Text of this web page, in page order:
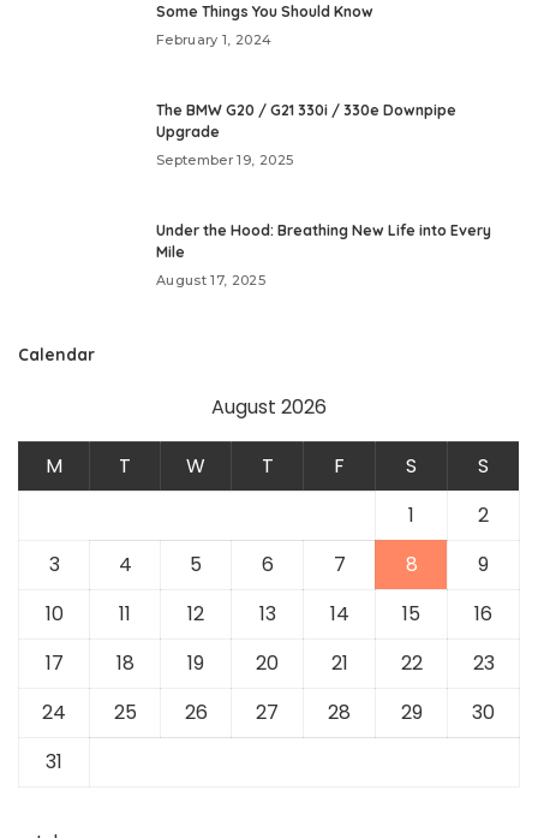
Some Things You Should Know
February 1, 2024
The BMW G20 / G21 330i / 330e Downpipe
Upgrade
September 19, 2025
Under the Hood: Breathing New Life into Every
Mile
August 17, 2025
Calendar
August 2026
M T W T F S
S
1
2
3
4 5 6 7 8
9
10
11 12 13 14 15
16
17
18 19 20 21 22
23
24
25 26 27 28 29
30
31